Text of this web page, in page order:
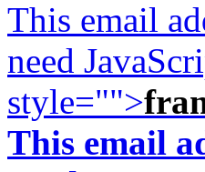
This email
need
style="">
This email